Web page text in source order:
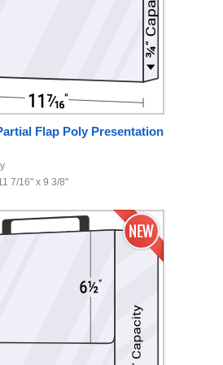
Flap Poly Presentation
7/16" x 9 3/8"